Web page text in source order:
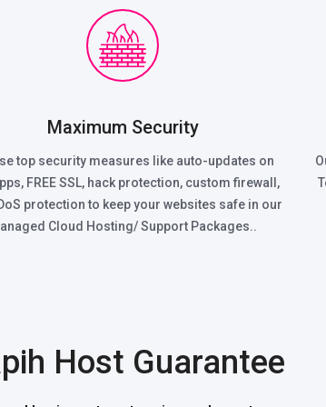
Maximum Security
top security measures like auto-updates on
FREE SSL, hack protection, custom firewall,
protection to keep your websites safe in our
Cloud Hosting/ Support Packages..
Host Guarantee